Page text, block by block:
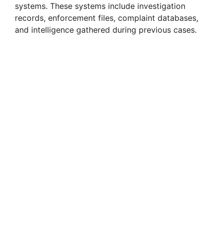
o
systems. These systems include investigation
records, enforcement files, complaint databases,
and intelligence gathered during previous cases.